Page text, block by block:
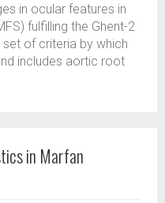
in ocular features in
fulfilling the Ghent-2
set of criteria by which
includes aortic root
in Marfan